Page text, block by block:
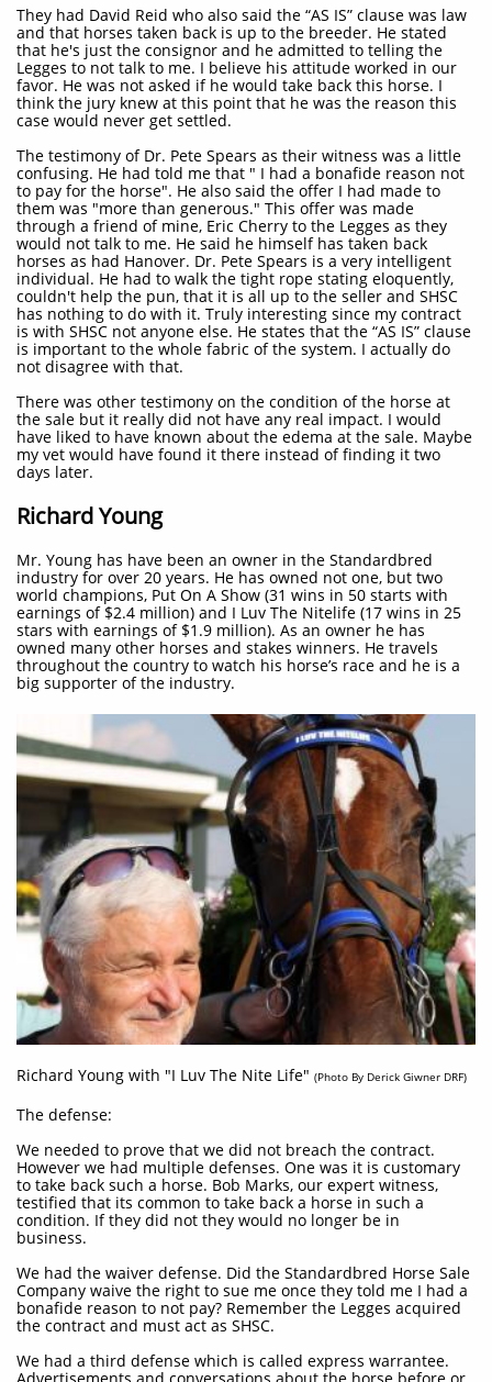
They had David Reid who also said the “AS IS” clause was law
and that horses taken back is up to the breeder. He stated
that he's just the consignor and he admitted to telling the
Legges to not talk to me. I believe his attitude worked in our
favor. He was not asked if he would take back this horse. I
think the jury knew at this point that he was the reason this
case would never get settled.
The testimony of Dr. Pete Spears as their witness was a little
confusing. He had told me that " I had a bonafide reason not
to pay for the horse". He also said the offer I had made to
them was "more than generous." This offer was made
through a friend of mine, Eric Cherry to the Legges as they
would not talk to me. He said he himself has taken back
horses as had Hanover. Dr. Pete Spears is a very intelligent
individual. He had to walk the tight rope stating eloquently,
couldn't help the pun, that it is all up to the seller and SHSC
has nothing to do with it. Truly interesting since my contract
is with SHSC not anyone else. He states that the “AS IS” clause
is important to the whole fabric of the system. I actually do
not disagree with that.
There was other testimony on the condition of the horse at
the sale but it really did not have any real impact. I would
have liked to have known about the edema at the sale. Maybe
my vet would have found it there instead of finding it two
days later.
Richard Young
Mr. Young has have been an owner in the Standardbred
industry for over 20 years. He has owned not one, but two
world champions, Put On A Show (31 wins in 50 starts with
earnings of $2.4 million) and I Luv The Nitelife (17 wins in 25
stars with earnings of $1.9 million). As an owner he has
owned many other horses and stakes winners. He travels
throughout the country to watch his horse’s race and he is a
big supporter of the industry.
Richard Young with "I Luv The Nite Life" (Photo By Derick Giwner DRF)
The defense:
We needed to prove that we did not breach the contract.
However we had multiple defenses. One was it is customary
to take back such a horse. Bob Marks, our expert witness,
testified that its common to take back a horse in such a
condition. If they did not they would no longer be in
business.
We had the waiver defense. Did the Standardbred Horse Sale
Company waive the right to sue me once they told me I had a
bonafide reason to not pay? Remember the Legges acquired
the contract and must act as SHSC.
We had a third defense which is called express warrantee.